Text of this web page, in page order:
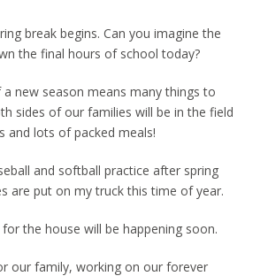
break begins. Can you imagine the
the final hours of school today?
a new season means many things to
sides of our families will be in the field
and lots of packed meals!
and softball practice after spring
are put on my truck this time of year.
the house will be happening soon.
our family, working on our forever